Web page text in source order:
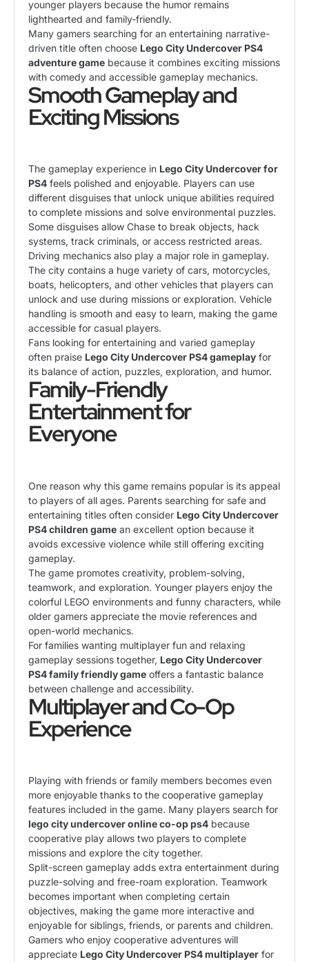
younger players because the humor remains
lighthearted and family-friendly.
Many gamers searching for an entertaining narrative-
driven title often choose Lego City Undercover PS4
adventure game because it combines exciting missions
with comedy and accessible gameplay mechanics.
Smooth Gameplay and
Exciting Missions
The gameplay experience in Lego City Undercover for
PS4 feels polished and enjoyable. Players can use
different disguises that unlock unique abilities required
to complete missions and solve environmental puzzles.
Some disguises allow Chase to break objects, hack
systems, track criminals, or access restricted areas.
Driving mechanics also play a major role in gameplay.
The city contains a huge variety of cars, motorcycles,
boats, helicopters, and other vehicles that players can
unlock and use during missions or exploration. Vehicle
handling is smooth and easy to learn, making the game
accessible for casual players.
Fans looking for entertaining and varied gameplay
often praise Lego City Undercover PS4 gameplay for
its balance of action, puzzles, exploration, and humor.
Family-Friendly
Entertainment for
Everyone
One reason why this game remains popular is its appeal
to players of all ages. Parents searching for safe and
entertaining titles often consider Lego City Undercover
PS4 children game an excellent option because it
avoids excessive violence while still offering exciting
gameplay.
The game promotes creativity, problem-solving,
teamwork, and exploration. Younger players enjoy the
colorful LEGO environments and funny characters, while
older gamers appreciate the movie references and
open-world mechanics.
For families wanting multiplayer fun and relaxing
gameplay sessions together, Lego City Undercover
PS4 family friendly game offers a fantastic balance
between challenge and accessibility.
Multiplayer and Co-Op
Experience
Playing with friends or family members becomes even
more enjoyable thanks to the cooperative gameplay
features included in the game. Many players search for
lego city undercover online co-op ps4 because
cooperative play allows two players to complete
missions and explore the city together.
Split-screen gameplay adds extra entertainment during
puzzle-solving and free-roam exploration. Teamwork
becomes important when completing certain
objectives, making the game more interactive and
enjoyable for siblings, friends, or parents and children.
Gamers who enjoy cooperative adventures will
appreciate Lego City Undercover PS4 multiplayer for